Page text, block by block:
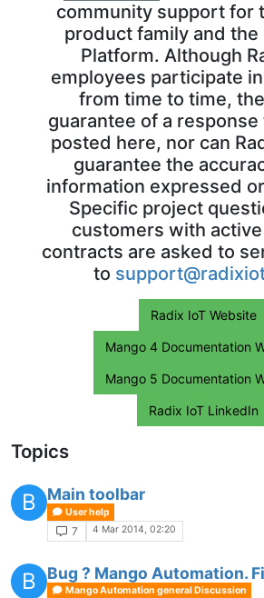
community support for
product family and the
Platform. Although
employees participate
from time to time,
guarantee of a
posted here, nor can
guarantee the
information expressed
Specific project
customers with
contracts are asked to
to
Radix IoT Website
Mango 4 Documentation
Mango 5 Documentation
Radix IoT LinkedIn
Topics
B Main toolbar
User help
7 4 Mar 2014, 02:20
B Bug ? Mango Automation.
Mango Automation general Discussion